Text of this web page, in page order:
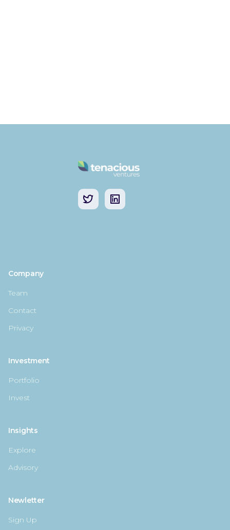
Company
Team
Contact
Privacy
Investment
Portfolio
Invest
Insights
Explore
Advisory
Newletter
Sign Up